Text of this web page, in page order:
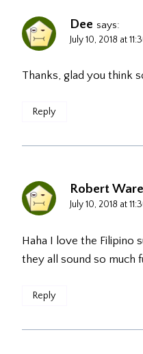
Dee says:
July 10, 2018 at
Thanks, glad you think
Reply
Robert
July 10, 2018 at
Haha I love the Filipino
they all sound so much
Reply